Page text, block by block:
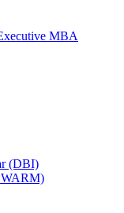
MBA
(DBI)